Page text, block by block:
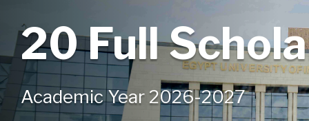
20 Full
Academic Year 2026-2027